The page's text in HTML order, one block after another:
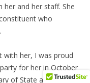
and her staff. She
who
with her, I was proud
for her in October
of State and won in